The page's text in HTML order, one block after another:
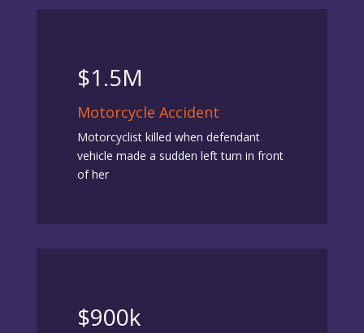
$1.5M
Motorcycle Accident
Motorcyclist killed when defendant
vehicle made a sudden left turn in front
of her
$900k